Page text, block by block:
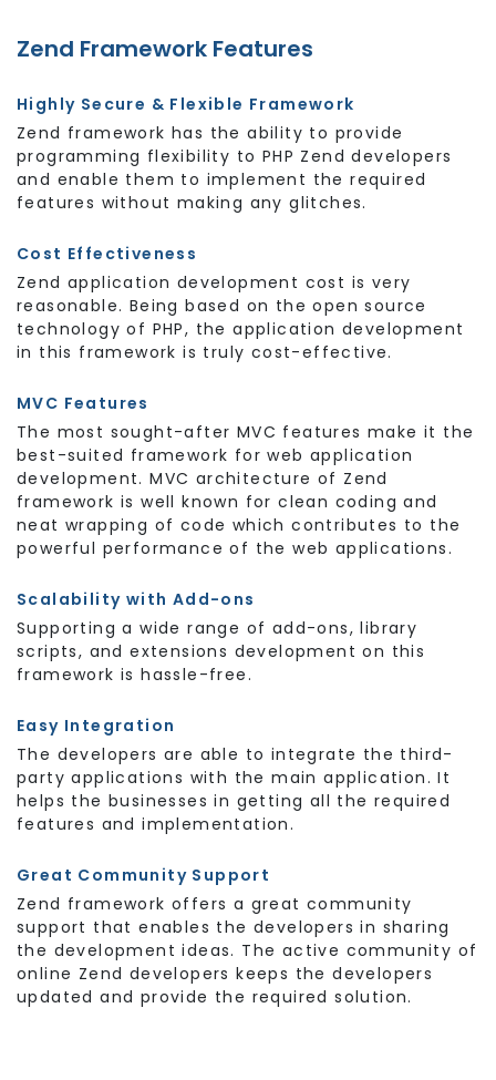
Zend Framework Features
Highly Secure & Flexible Framework
Zend framework has the ability to provide
programming flexibility to PHP Zend developers
and enable them to implement the required
features without making any glitches.
Cost Effectiveness
Zend application development cost is very
reasonable. Being based on the open source
technology of PHP, the application development
in this framework is truly cost-effective.
MVC Features
The most sought-after MVC features make it the
best-suited framework for web application
development. MVC architecture of Zend
framework is well known for clean coding and
neat wrapping of code which contributes to the
powerful performance of the web applications.
Scalability with Add-ons
Supporting a wide range of add-ons, library
scripts, and extensions development on this
framework is hassle-free.
Easy Integration
The developers are able to integrate the third-
party applications with the main application. It
helps the businesses in getting all the required
features and implementation.
Great Community Support
Zend framework offers a great community
support that enables the developers in sharing
the development ideas. The active community of
online Zend developers keeps the developers
updated and provide the required solution.